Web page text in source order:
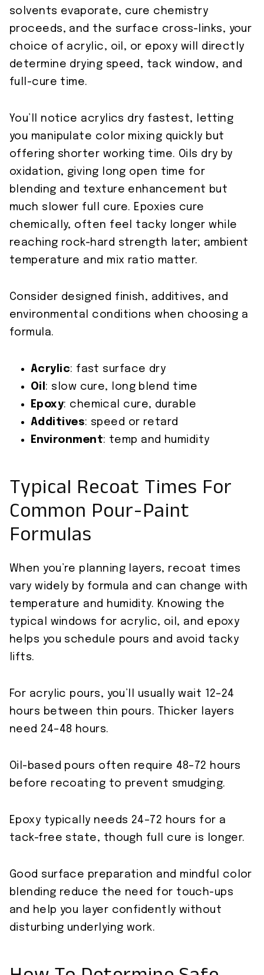
solvents evaporate, cure chemistry
proceeds, and the surface cross-links, your
choice of acrylic, oil, or epoxy will directly
determine drying speed, tack window, and
full-cure time.
You’ll notice acrylics dry fastest, letting
you manipulate color mixing quickly but
offering shorter working time. Oils dry by
oxidation, giving long open time for
blending and texture enhancement but
much slower full cure. Epoxies cure
chemically, often feel tacky longer while
reaching rock-hard strength later; ambient
temperature and mix ratio matter.
Consider designed finish, additives, and
environmental conditions when choosing a
formula.
Acrylic: fast surface dry
Oil : slow cure, long blend time
Epoxy: chemical cure, durable
Additives: speed or retard
Environment: temp and humidity
Typical Recoat Times For
Common Pour-Paint
Formulas
When you’re planning layers, recoat times
vary widely by formula and can change with
temperature and humidity. Knowing the
typical windows for acrylic, oil, and epoxy
helps you schedule pours and avoid tacky
lifts.
For acrylic pours, you’ll usually wait 12–24
hours between thin pours. Thicker layers
need 24–48 hours.
Oil-based pours often require 48–72 hours
before recoating to prevent smudging.
Epoxy typically needs 24–72 hours for a
tack-free state, though full cure is longer.
Good surface preparation and mindful color
blending reduce the need for touch-ups
and help you layer confidently without
disturbing underlying work.